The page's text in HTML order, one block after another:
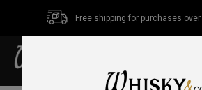
Free shipping for purchases